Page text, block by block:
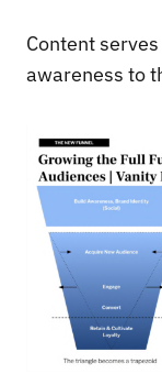
Content
awareness to